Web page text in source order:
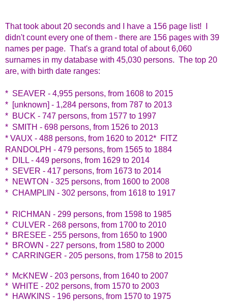
That took about 20 seconds and I have a 156 page list! I
didn't count every one of them - there are 156 pages with 39
names per page. That's a grand total of about 6,060
surnames in my database with 45,030 persons. The top 20
are, with birth date ranges:
* SEAVER - 4,955 persons, from 1608 to 2015
* [unknown] - 1,284 persons, from 787 to 2013
* BUCK - 747 persons, from 1577 to 1997
* SMITH - 698 persons, from 1526 to 2013
* VAUX - 488 persons, from 1620 to 2012* FITZ
RANDOLPH - 479 persons, from 1565 to 1884
* DILL - 449 persons, from 1629 to 2014
* SEVER - 417 persons, from 1673 to 2014
* NEWTON - 325 persons, from 1600 to 2008
* CHAMPLIN - 302 persons, from 1618 to 1917
* RICHMAN - 299 persons, from 1598 to 1985
* CULVER - 268 persons, from 1700 to 2010
* BRESEE - 255 persons, from 1650 to 1900
* BROWN - 227 persons, from 1580 to 2000
* CARRINGER - 205 persons, from 1758 to 2015
* McKNEW - 203 persons, from 1640 to 2007
* WHITE - 202 persons, from 1570 to 2003
* HAWKINS - 196 persons, from 1570 to 1975